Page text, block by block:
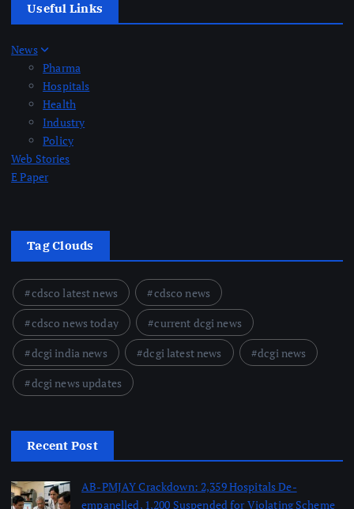
Useful Links
News
Pharma
Hospitals
Health
Industry
Policy
Web Stories
E Paper
Tag Clouds
cdsco latest news
cdsco news
cdsco news today
current dcgi news
dcgi india news
dcgi latest news
dcgi news
dcgi news updates
Recent Post
AB-PMJAY Crackdown: 2,359 Hospitals De-
empanelled, 1,200 Suspended for Violating Scheme